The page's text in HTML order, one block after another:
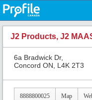
J2 Products, J2
6a Bradwick Dr,
Concord ON, L4K 2T3
8888800025 Map